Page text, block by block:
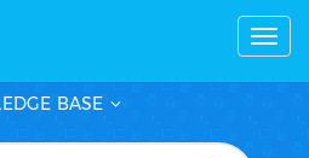
BASE